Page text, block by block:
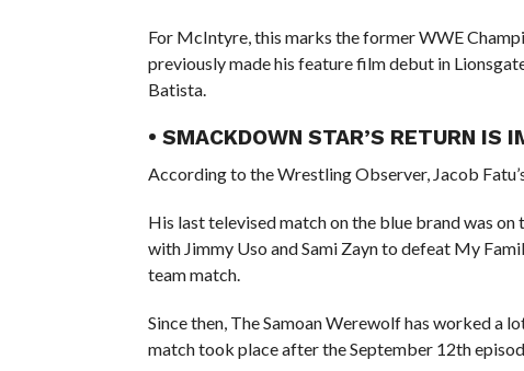
For McIntyre, this marks the former WWE
previously made his feature film debut in
Batista.
• SMACKDOWN STAR’S RETURN IS
According to the Wrestling Observer, Jacob
His last televised match on the blue brand was
with Jimmy Uso and Sami Zayn to defeat My
team match.
Since then, The Samoan Werewolf has worked a
match took place after the September 12th